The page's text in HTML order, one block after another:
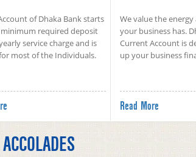
of Dhaka Bank starts
required deposit
service charge and is
most of the Individuals.
We value the
your business has.
Current Account is
up your business
Read More